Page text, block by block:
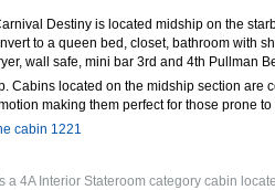
Destiny is located midship on the
to a queen bed, closet, bathroom with
wall safe, mini bar 3rd and 4th Pullman
Cabins located on the midship section are
making them perfect for those prone
cabin 1221
4A Interior Stateroom category cabin